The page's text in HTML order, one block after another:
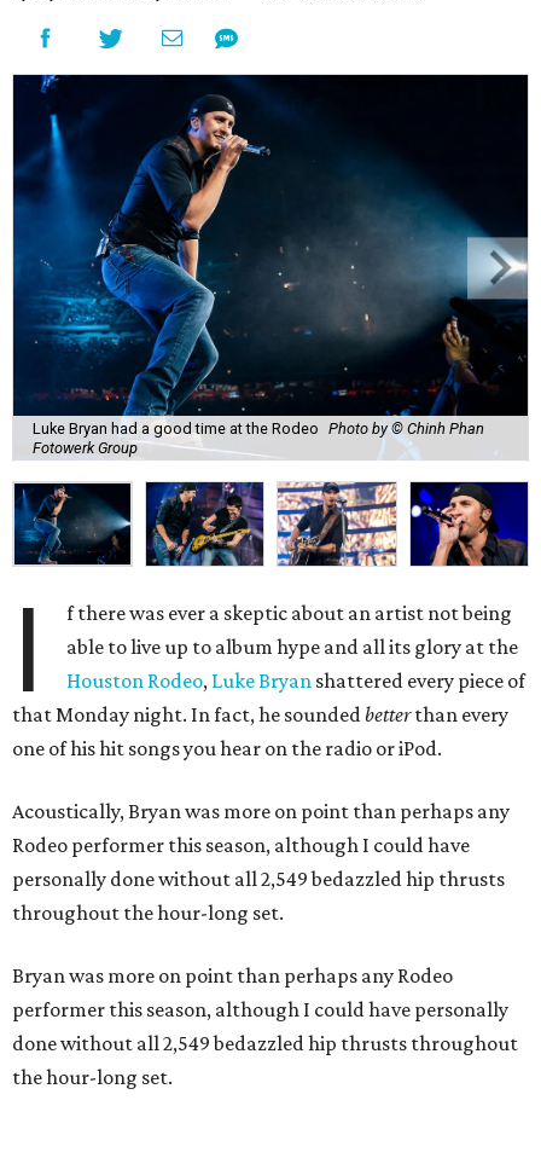
Luke Bryan had a good time at the Rodeo Photo by © Chinh Phan
Fotowerk Group
I
f there was ever a skeptic about an artist not being
able to live up to album hype and all its glory at the
Houston Rodeo, Luke Bryan shattered every piece of
that Monday night. In fact, he soundedbetterthan every
one of his hit songs you hear on the radio or iPod.
Acoustically, Bryan was more on point than perhaps any
Rodeo performer this season, although I could have
personally done without all 2,549 bedazzled hip thrusts
throughout the hour-long set.
Bryan was more on point than perhaps any Rodeo
performer this season, although I could have personally
done without all 2,549 bedazzled hip thrusts throughout
the hour-long set.